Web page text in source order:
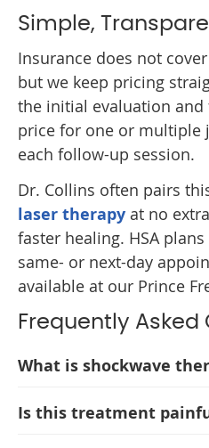
Simple,
Insurance does not
but we keep pricing
the initial evaluation and
price for one or multiple
each follow-up session.
Dr. Collins often pairs
laser therapy at no
faster healing. HSA
same- or next-day
available at our Prince
Frequently Asked
What is shockwave
Is this treatment